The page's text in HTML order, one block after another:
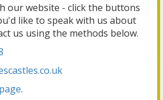
our website - click the buttons
like to speak with us about
us using the methods below.
.